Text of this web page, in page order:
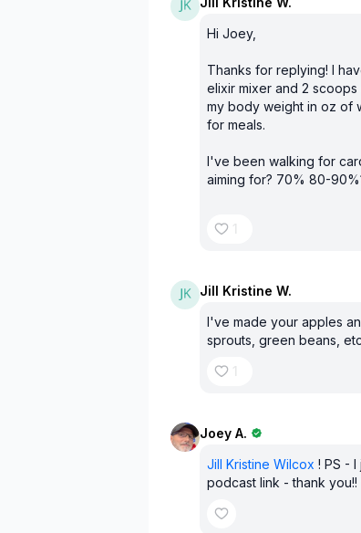
Hi Joey,
Thanks for replying! I
elixir mixer and 2
my body weight in oz of
for meals.
I've been walking for
aiming for? 70% 80-
1
Jill Kristine W.
I've made your apples
sprouts, green beans,
1
Joey A.
Jill Kristine Wilcox ! PS -
podcast link - thank